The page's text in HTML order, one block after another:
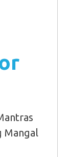
Mangal